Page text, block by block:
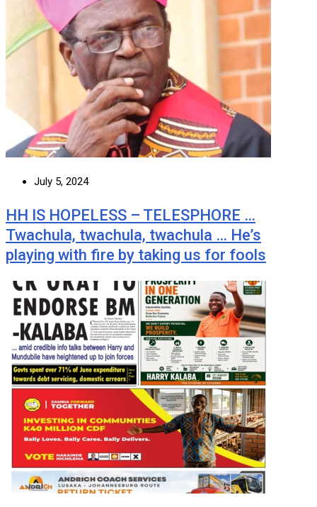
July 5, 2024
HH IS HOPELESS – TELESPHORE …
Twachula, twachula, twachula … He’s
playing with fire by taking us for fools